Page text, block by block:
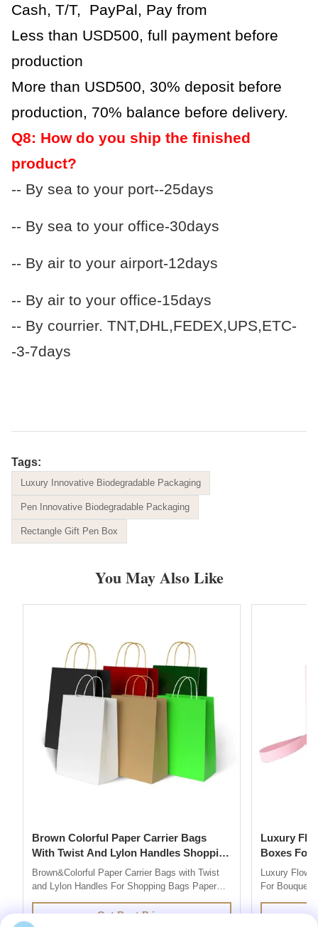
Cash, T/T, PayPal, Pay from
Less than USD500, full payment before
production
More than USD500, 30% deposit before
production, 70% balance before delivery.
Q8: How do you ship the finished
product?
-- By sea to your port--25days
-- By sea to your office-30days
-- By air to your airport-12days
-- By air to your office-15days
-- By courrier. TNT,DHL,FEDEX,UPS,ETC-
-3-7days
Tags:
Luxury Innovative Biodegradable Packaging
Pen Innovative Biodegradable Packaging
Rectangle Gift Pen Box
You May Also Like
Brown Colorful Paper Carrier Bags
With Twist And Lylon Handles Shopping
Bags
Brown&Colorful Paper Carrier Bags with Twist
and Lylon Handles For Shopping Bags Paper
quality retail and promotional paper bags,We
Get Best Price
Luxury Flower Base And Lip Packaging
Boxes For
Box
Luxury
For
grey board